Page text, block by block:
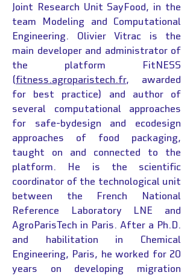
Joint Research Unit SayFood, in the
team Modeling and Computational
Engineering. Olivier Vitrac is the
main developer and administrator of
the platform FitNESS
(fitness.agroparistech.fr, awarded
for best practice) and author of
several computational approaches
for safe-bydesign and ecodesign
approaches of food packaging,
taught on and connected to the
platform. He is the scientific
coordinator of the technological unit
between the French National
Reference Laboratory LNE and
AgroParisTech in Paris. After a Ph.D.
and habilitation in Chemical
Engineering, Paris, he worked for 20
years on developing migration